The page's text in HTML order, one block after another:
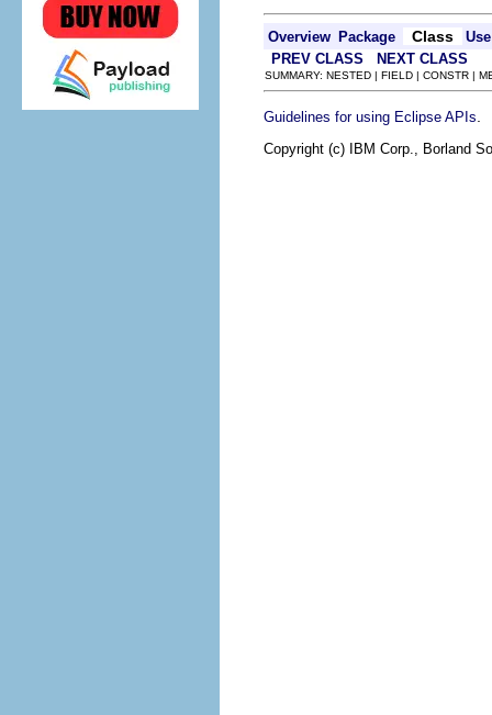
Overview Package Class
Use
PREV CLASS
NEXT CLASS
SUMMARY: NESTED | FIELD | CONSTR |
Guidelines for using Eclipse APIs
Copyright (c) IBM Corp., Borland